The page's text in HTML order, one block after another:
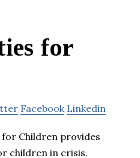
for
Facebook Linkedin
Children provides
children in crisis.